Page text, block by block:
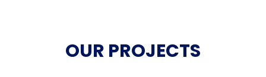
OUR PROJECTS